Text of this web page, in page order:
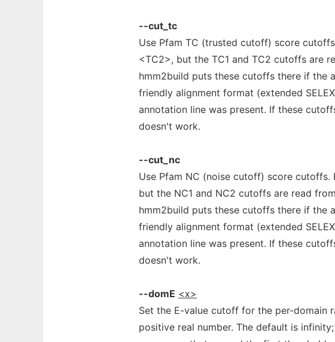
--cut_tc
Use Pfam TC (trusted cutoff) score
<TC2>, but the TC1 and TC2 cutoffs are
hmm2build puts these cutoffs there if the
friendly alignment format (extended
annotation line was present. If these
doesn't work.
--cut_nc
Use Pfam NC (noise cutoff) score
but the NC1 and NC2 cutoffs are read
hmm2build puts these cutoffs there if the
friendly alignment format (extended
annotation line was present. If these
doesn't work.
--domE <x>
Set the E-value cutoff for the per-domain
positive real number. The default is